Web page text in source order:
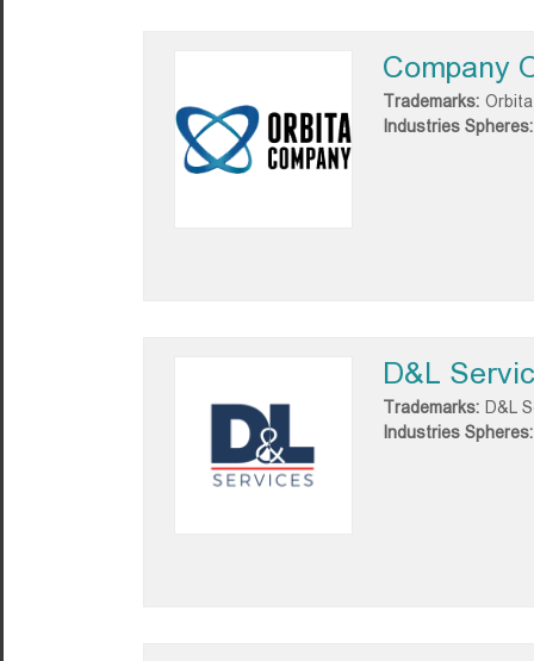
Company
Trademarks: Orbita
Industries Spheres:
D&L
Trademarks: D&L
Industries Spheres: